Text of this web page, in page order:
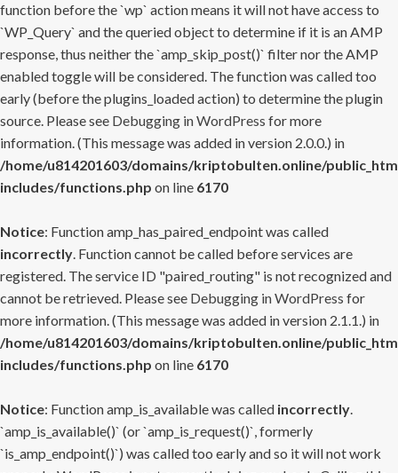
function before the `wp` action means it will not have access to
`WP_Query` and the queried object to determine if it is an AMP
response, thus neither the `amp_skip_post()` filter nor the AMP
enabled toggle will be considered. The function was called too
early (before the plugins_loaded action) to determine the plugin
source. Please see Debugging in WordPress for more
information. (This message was added in version 2.0.0.) in
/home/u814201603/domains/kriptobulten.online/
includes/functions.php on line 6170
Notice: Function amp_has_paired_endpoint was called
incorrectly. Function cannot be called before services are
registered. The service ID "paired_routing" is not recognized and
cannot be retrieved. Please see Debugging in WordPress for
more information. (This message was added in version 2.1.1.) in
/home/u814201603/domains/kriptobulten.online/
includes/functions.php on line 6170
Notice: Function amp_is_available was called incorrectly.
`amp_is_available()` (or `amp_is_request()`, formerly
`is_amp_endpoint()`) was called too early and so it will not work